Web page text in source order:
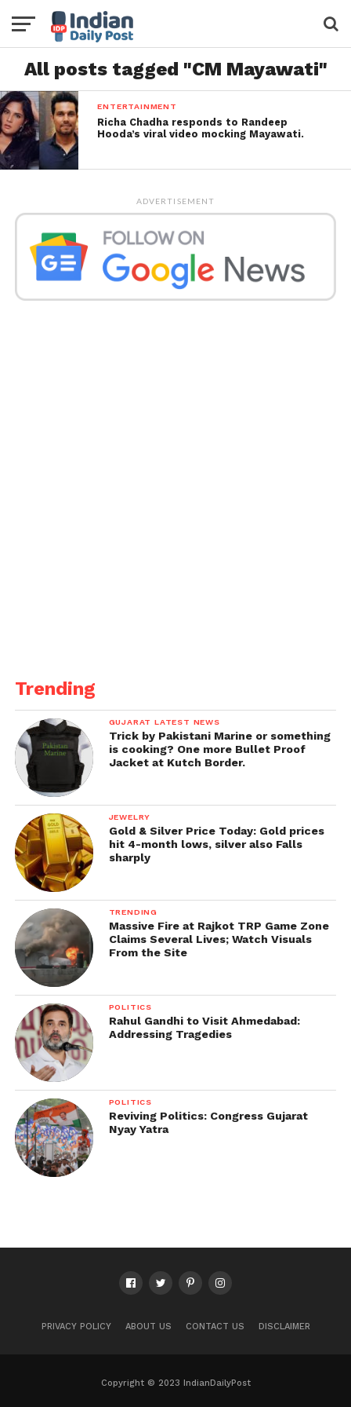
All posts tagged "CM Mayawati"
ENTERTAINMENT
Richa Chadha responds to Randeep
Hooda’s viral video mocking Mayawati.
ADVERTISEMENT
Trending
GUJARAT LATEST NEWS
Trick by Pakistani Marine or something
is cooking? One more Bullet Proof
Jacket at Kutch Border.
JEWELRY
Gold & Silver Price Today: Gold prices
hit 4-month lows, silver also Falls
sharply
TRENDING
Massive Fire at Rajkot TRP Game Zone
Claims Several Lives; Watch Visuals
From the Site
POLITICS
Rahul Gandhi to Visit Ahmedabad:
Addressing Tragedies
POLITICS
Reviving Politics: Congress Gujarat
Nyay Yatra
PRIVACY POLICY ABOUT US CONTACT US DISCLAIMER
Copyright © 2023 IndianDailyPost